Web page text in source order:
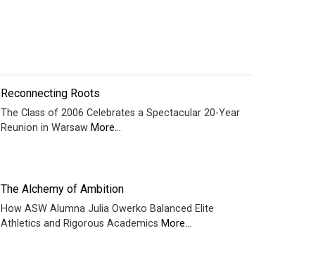
Reconnecting Roots
The Class of 2006 Celebrates a Spectacular 20-Year
Reunion in Warsaw More...
The Alchemy of Ambition
How ASW Alumna Julia Owerko Balanced Elite
Athletics and Rigorous Academics More...